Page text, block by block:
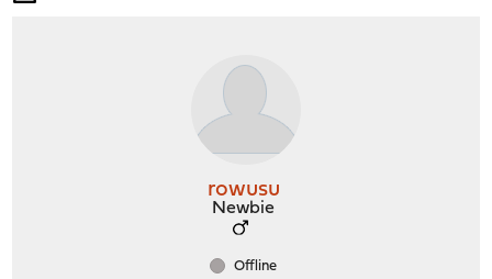
rowusu
Newbie
Offline